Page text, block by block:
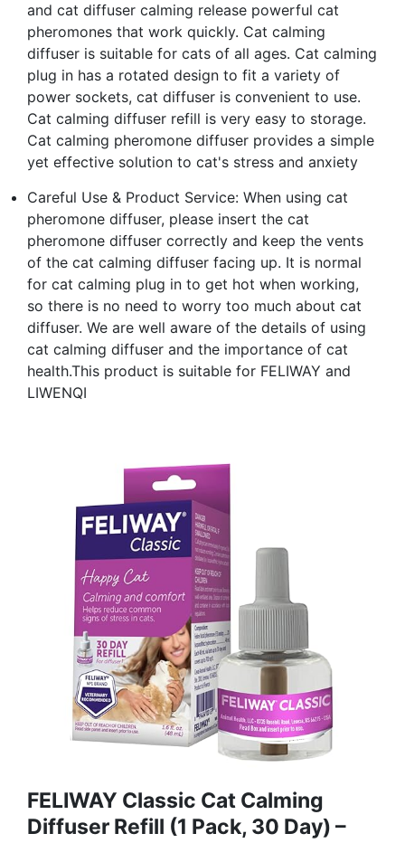
and cat diffuser calming release powerful cat
pheromones that work quickly. Cat calming
diffuser is suitable for cats of all ages. Cat calming
plug in has a rotated design to fit a variety of
power sockets, cat diffuser is convenient to use.
Cat calming diffuser refill is very easy to storage.
Cat calming pheromone diffuser provides a simple
yet effective solution to cat's stress and anxiety
Careful Use & Product Service: When using cat
pheromone diffuser, please insert the cat
pheromone diffuser correctly and keep the vents
of the cat calming diffuser facing up. It is normal
for cat calming plug in to get hot when working,
so there is no need to worry too much about cat
diffuser. We are well aware of the details of using
cat calming diffuser and the importance of cat
health.This product is suitable for FELIWAY and
LIWENQI
FELIWAY Classic Cat Calming
Diffuser Refill (1 Pack, 30 Day) –